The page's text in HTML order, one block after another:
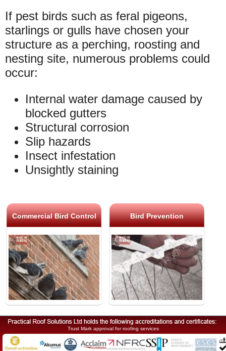
If pest birds such as feral pigeons,
starlings or gulls have chosen your
structure as a perching, roosting and
nesting site, numerous problems could
occur:
Internal water damage caused by
blocked gutters
Structural corrosion
Slip hazards
Insect infestation
Unsightly staining
Commercial Bird Control Bird Prevention
Trust Mark approval for roofing services